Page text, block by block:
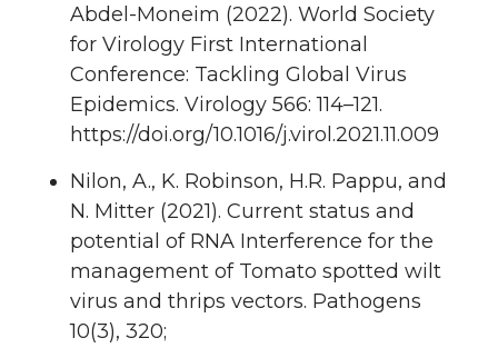
Abdel-Moneim (2022). World Society
for Virology First International
Conference: Tackling Global Virus
Epidemics. Virology 566: 114–121.
https://doi.org/10.1016/j.virol.2021.11.009
Nilon, A., K. Robinson, H.R. Pappu, and
N. Mitter (2021). Current status and
potential of RNA Interference for the
management of Tomato spotted wilt
virus and thrips vectors. Pathogens
10(3), 320;